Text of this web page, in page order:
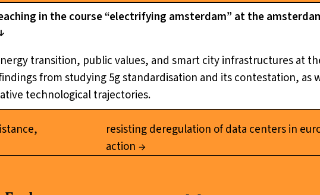
in the course “electrifying amsterdam” at the
transition, public values, and smart city infrastructures at
from studying 5g standardisation and its contestation, as
technological trajectories.
resisting deregulation of data centers in
action